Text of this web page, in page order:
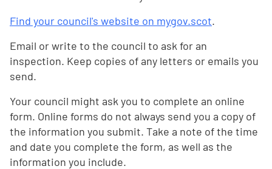
Find your council's website on mygov.scot.
Email or write to the council to ask for an
inspection. Keep copies of any letters or emails you
send.
Your council might ask you to complete an online
form. Online forms do not always send you a copy of
the information you submit. Take a note of the time
and date you complete the form, as well as the
information you include.